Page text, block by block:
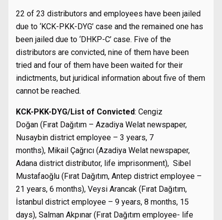
22 of 23 distributors and employees have been jailed
due to ‘KCK-PKK-DYG’ case and the remained one has
been jailed due to ‘DHKP-C’ case. Five of the
distributors are convicted, nine of them have been
tried and four of them have been waited for their
indictments, but juridical information about five of them
cannot be reached.
KCK-PKK-DYG/List of Convicted: Cengiz
Doğan (Fırat Dağıtım – Azadiya Welat newspaper,
Nusaybin district employee – 3 years, 7
months), Mikail Çağrıcı (Azadiya Welat newspaper,
Adana district distributor, life imprisonment), Sibel
Mustafaoğlu (Fırat Dağıtım, Antep district employee –
21 years, 6 months), Veysi Arancak (Fırat Dağıtım,
İstanbul district employee – 9 years, 8 months, 15
days), Salman Akpınar (Fırat Dağıtım employee- life